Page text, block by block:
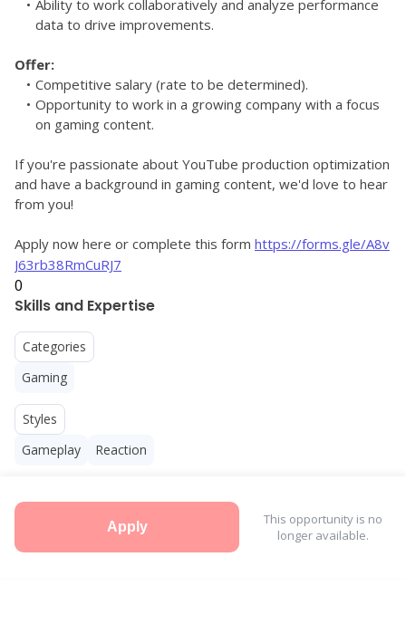
Ability to work collaboratively and analyze performance
data to drive improvements.
Offer:
Competitive salary (rate to be determined).
Opportunity to work in a growing company with a focus
on gaming content.
If you're passionate about YouTube production optimization
and have a background in gaming content, we'd love to hear
from you!
Apply now here or complete this form https://forms.gle/A8v
J63rb38RmCuRJ7
0
Skills and Expertise
Categories
Gaming
Styles
Gameplay
Reaction
Apply
This opportunity is no
longer available.